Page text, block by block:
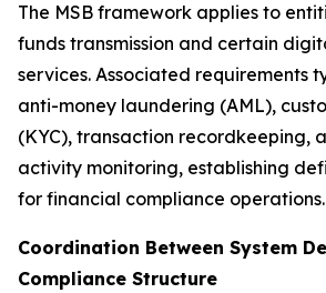
The MSB framework applies to
funds transmission and certain
services. Associated requirements
anti-money laundering (AML),
(KYC), transaction recordkeeping,
activity monitoring, establishing
for financial compliance operations.
Coordination Between System
Compliance Structure